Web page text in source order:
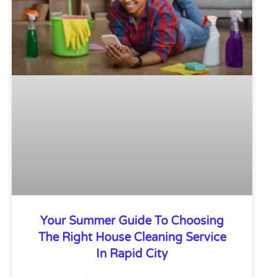
Your Summer Guide To Choosing
The Right House Cleaning Service
In Rapid City